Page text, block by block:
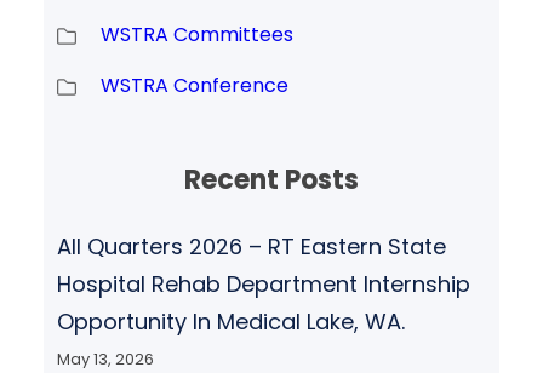
WSTRA Committees
WSTRA Conference
Recent Posts
All Quarters 2026 – RT Eastern State
Hospital Rehab Department Internship
Opportunity In Medical Lake, WA.
May 13, 2026